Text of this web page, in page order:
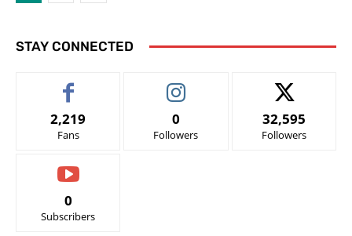
STAY CONNECTED
2,219
Fans
0
Followers
32,595
Followers
0
Subscribers